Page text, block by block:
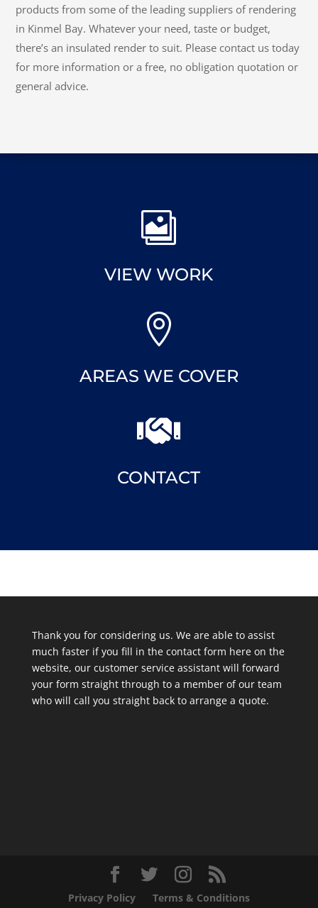
products from some of the leading suppliers of rendering
in Kinmel Bay. Whatever your need, taste or budget,
there’s an insulated render to suit. Please contact us today
for more information or a free, no obligation quotation or
general advice.

VIEW WORK

AREAS WE COVER

CONTACT
Thank you for considering us. We are able to assist
much faster if you fill in the contact form here on the
website, our customer service assistant will forward
your form straight through to a member of our team
who will call you straight back to arrange a quote.
Privacy Policy Terms & Conditions